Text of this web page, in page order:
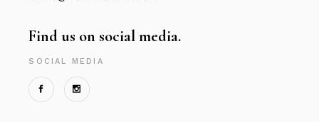
Find us on social media.
SOCIAL MEDIA